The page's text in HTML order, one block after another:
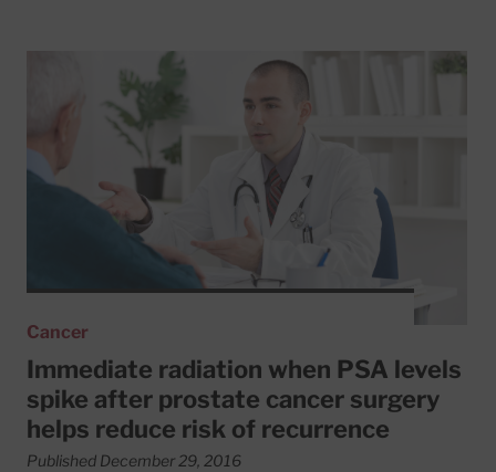
Read More about Immediate radiation when PSA
Cancer
Immediate radiation when PSA levels
spike after prostate cancer surgery
helps reduce risk of recurrence
Published December 29, 2016